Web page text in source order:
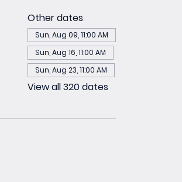
Other dates
Sun, Aug 09, 11:00 AM
Sun, Aug 16, 11:00 AM
Sun, Aug 23, 11:00 AM
View all 320 dates